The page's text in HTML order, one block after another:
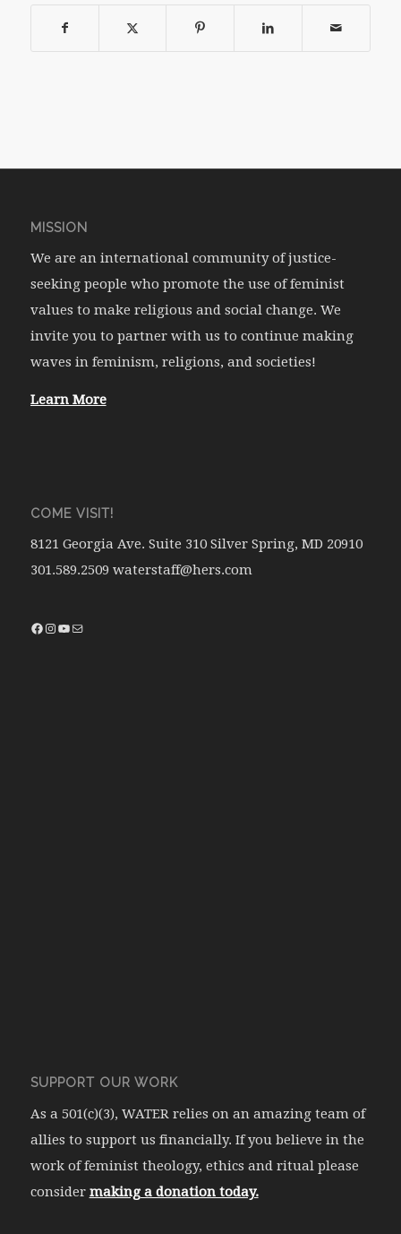
MISSION
We are an international community of justice-
seeking people who promote the use of feminist
values to make religious and social change. We
invite you to partner with us to continue making
waves in feminism, religions, and societies!
Learn More
COME VISIT!
8121 Georgia Ave. Suite 310 Silver Spring, MD 20910
301.589.2509 waterstaff@hers.com
SUPPORT OUR WORK
As a 501(c)(3), WATER relies on an amazing team of
allies to support us financially. If you believe in the
work of feminist theology, ethics and ritual please
consider making a donation today.